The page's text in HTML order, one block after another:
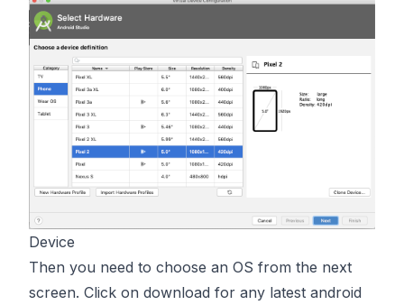
Device
Then you need to choose an OS from the next
screen. Click on download for any latest android